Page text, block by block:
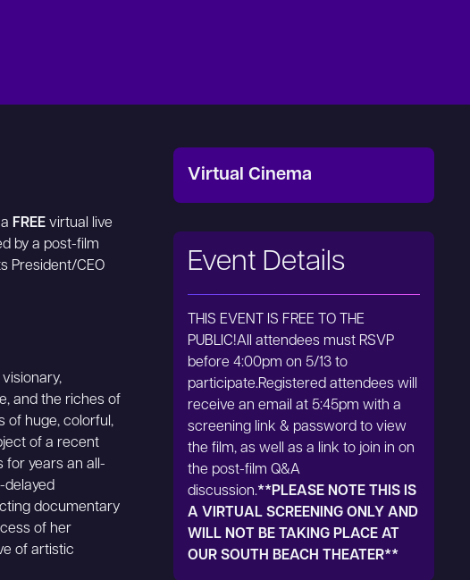
FREE virtual live
by a post-film
President/CEO
and the riches of
of huge, colorful,
of a recent
for years an all-
delayed
documentary
of her
of artistic
Virtual Cinema
Event Details
THIS EVENT IS FREE TO THE
PUBLIC!All attendees must RSVP
before 4:00pm on 5/13 to
participate.Registered attendees will
receive an email at 5:45pm with a
screening link & password to view
the film, as well as a link to join in on
the post-film Q&A
discussion.**PLEASE NOTE THIS IS
A VIRTUAL SCREENING ONLY AND
WILL NOT BE TAKING PLACE AT
OUR SOUTH BEACH THEATER**